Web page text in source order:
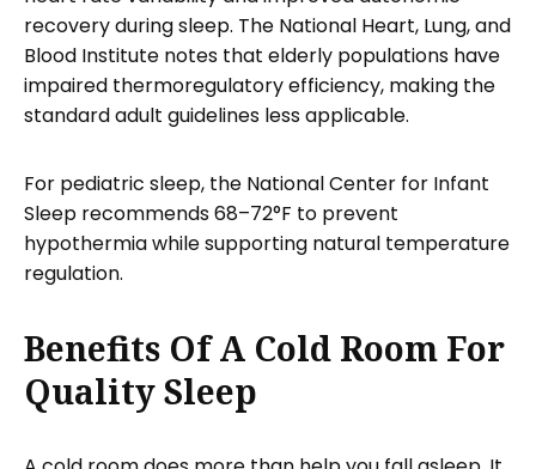
recovery during sleep. The National Heart, Lung, and
Blood Institute notes that elderly populations have
impaired thermoregulatory efficiency, making the
standard adult guidelines less applicable.
For pediatric sleep, the National Center for Infant
Sleep recommends 68–72°F to prevent
hypothermia while supporting natural temperature
regulation.
Benefits Of A Cold Room For
Quality Sleep